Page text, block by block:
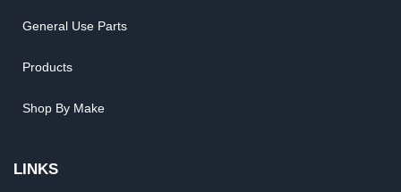
General Use Parts
Products
Shop By Make
LINKS